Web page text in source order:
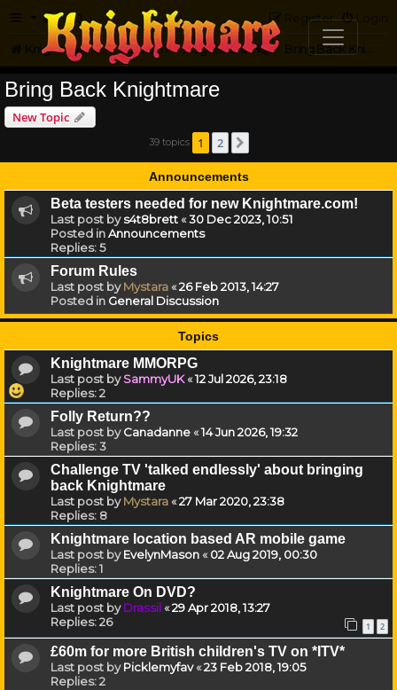
FAQ Login
Register
Knightmare.com Forum Knightmare HQ
Bring Back Knightmare
New Topic
39 topics 1 2
Announcements
Beta testers needed for new Knightmare.com!
Last post bys4t8brett«30 Dec 2023, 10:51
Posted inAnnouncements
Replies:5
Forum Rules
Last post byMystara«26 Feb 2013, 14:27
Posted in General Discussion
Topics
Knightmare MMORPG
Last post bySammyUK«12 Jul 2026, 23:18
Replies:2
Folly Return??
Last post byCanadanne«14 Jun 2026, 19:32
Replies:3
Challenge TV 'talked endlessly' about bringing
back Knightmare
Last post byMystara«27 Mar 2020, 23:38
Replies: 8
Knightmare location based AR mobile game
Last post byEvelynMason«02 Aug 2019, 00:30
Replies:1
Knightmare On DVD?
Last post byDrassil«29 Apr 2018, 13:27
Replies:26 1 2
£60m for more British children's TV on *ITV*
Last post byPicklemyfav«23 Feb 2018, 19:05
Replies:2